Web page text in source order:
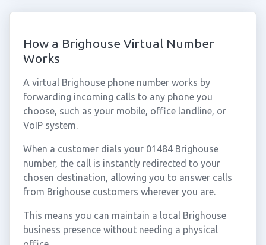
How a Brighouse Virtual Number
Works
A virtual Brighouse phone number works by
forwarding incoming calls to any phone you
choose, such as your mobile, office landline, or
VoIP system.
When a customer dials your 01484 Brighouse
number, the call is instantly redirected to your
chosen destination, allowing you to answer calls
from Brighouse customers wherever you are.
This means you can maintain a local Brighouse
business presence without needing a physical